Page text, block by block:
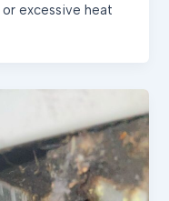
excessive heat